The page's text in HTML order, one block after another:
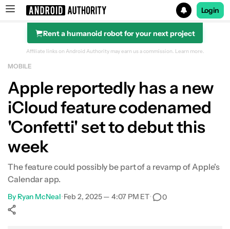
Search results for
Login
Rent a humanoid robot for your next project
Affiliate links on Android Authority may earn us a commission. Learn more.
MOBILE
Apple reportedly has a new
iCloud feature codenamed
'Confetti' set to debut this
week
The feature could possibly be part of a revamp of Apple's
Calendar app.
By Ryan McNeal•Feb 2, 2025 — 4:07 PM ET• 0